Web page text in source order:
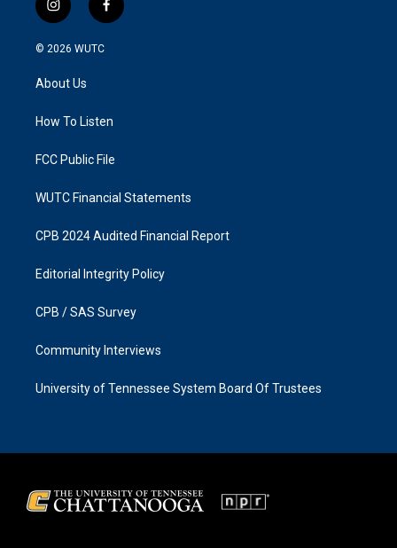
i
n
s
g
a
f
a
k
© 2026 WUTC
About Us
How To Listen
FCC Public File
WUTC Financial Statements
CPB 2024 Audited Financial Report
Editorial Integrity Policy
CPB / SAS Survey
Community Interviews
University of Tennessee System Board Of Trustees